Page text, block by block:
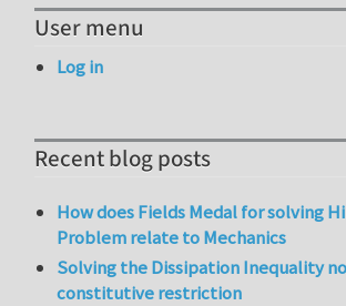
User menu
Log in
Recent blog posts
How does Fields Medal for solving
Problem relate to Mechanics
Solving the Dissipation Inequality
constitutive restriction